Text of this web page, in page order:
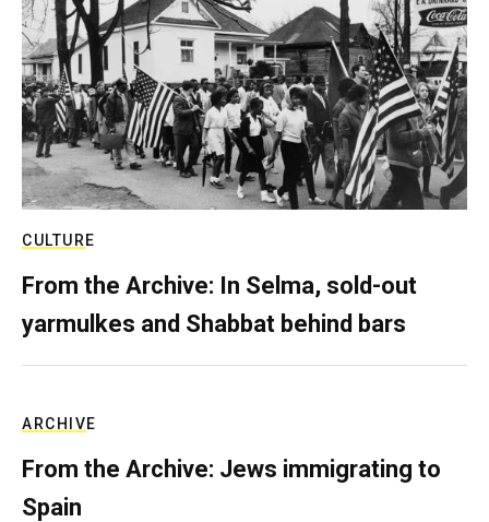
CULTURE
From the Archive: In Selma, sold-out
yarmulkes and Shabbat behind bars
ARCHIVE
From the Archive: Jews immigrating to
Spain